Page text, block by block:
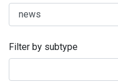
Filter by subtype